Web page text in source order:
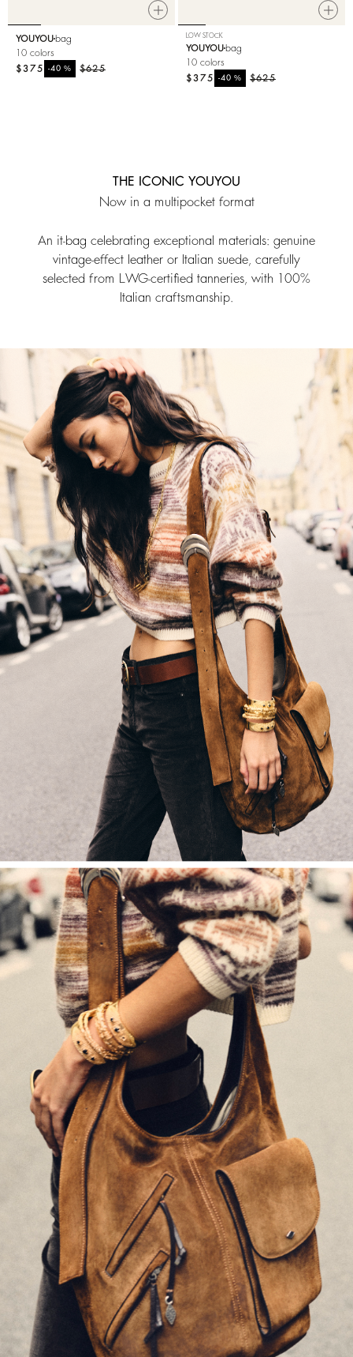
YOUYOU bag
10 colors
$625
-40%
$375
LOW STOCK
YOUYOU bag
10 colors
$625
-40%
$375
THE ICONIC YOUYOU
Now in a multipocket format
An it-bag celebrating exceptional materials: genuine
vintage-effect leather or Italian suede, carefully
selected from LWG-certified tanneries, with 100%
Italian craftsmanship.